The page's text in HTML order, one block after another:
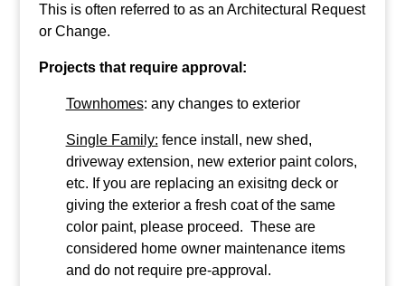
This is often referred to as an Architectural Request
or Change.
Projects that require approval:
Townhomes: any changes to exterior
Single Family: fence install, new shed,
driveway extension, new exterior paint colors,
etc. If you are replacing an exisitng deck or
giving the exterior a fresh coat of the same
color paint, please proceed. These are
considered home owner maintenance items
and do not require pre-approval.